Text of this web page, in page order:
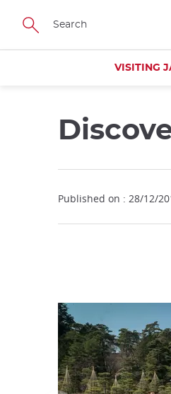
Skip
main
VISITING
Published on : 28/12/